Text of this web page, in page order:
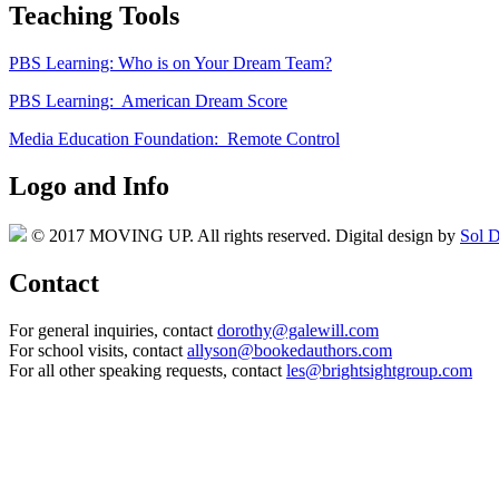
Teaching Tools
PBS Learning: Who is on Your Dream Team?
PBS Learning: American Dream Score
Media Education Foundation: Remote Control
Logo and Info
© 2017 MOVING UP. All rights reserved. Digital design by Sol
Contact
For general inquiries, contact dorothy@galewill.com
For school visits, contact allyson@bookedauthors.com
For all other speaking requests, contact les@brightsightgroup.com